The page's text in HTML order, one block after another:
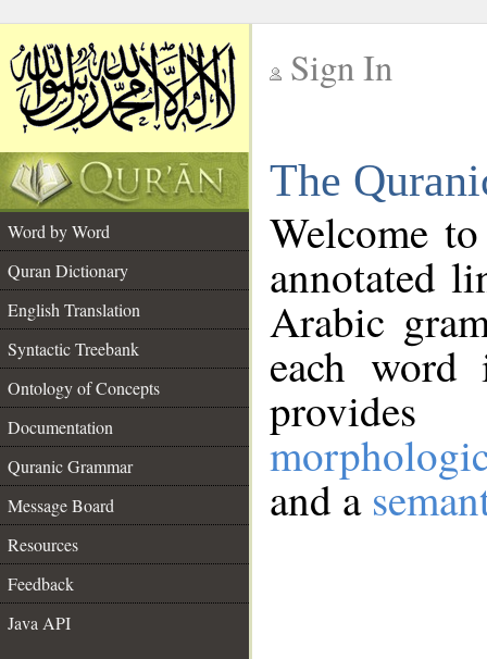
Sign In
The
Word by Word
Quran Dictionary
English Translation
Syntactic Treebank
Ontology of Concepts
Documentation
Quranic Grammar
Message Board
Resources
Feedback
Java API
Welcome
annotated
Arabic
each
and a